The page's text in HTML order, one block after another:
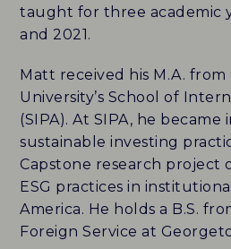
HISTORY
TEAM
PARTNERS
CAREERS
CONTACT
taught for three academic
and 2021.
Matt received his M.A. from
University’s School of
(SIPA). At SIPA, he
sustainable investing
Capstone research project
ESG practices in
America. He holds a B.S.
Foreign Service at